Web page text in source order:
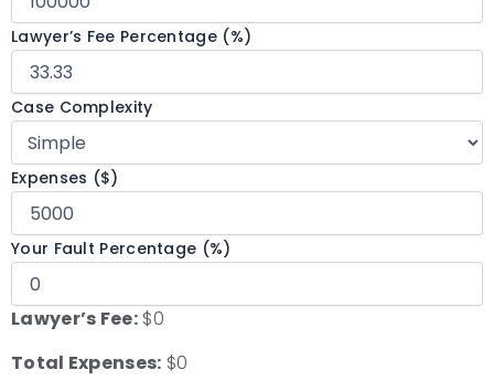
Lawyer’s Fee Percentage (%)
Case Complexity
Expenses ($)
Your Fault Percentage (%)
Lawyer’s Fee:$0
Total Expenses: $0